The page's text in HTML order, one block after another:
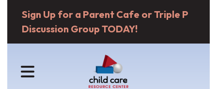
Sign Up for a Parent Cafe or Triple P
Discussion Group TODAY!
MENU